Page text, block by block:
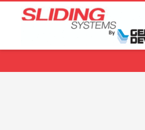
Choose your language: